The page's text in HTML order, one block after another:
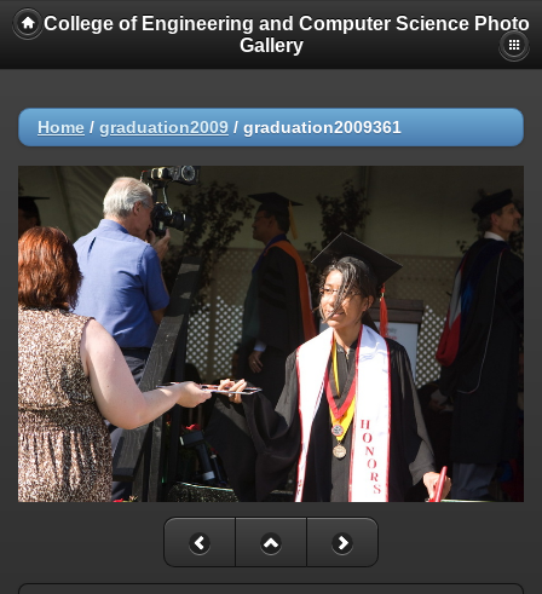
College of Engineering and Computer Science Photo
Gallery
Home / graduation2009 / graduation2009361